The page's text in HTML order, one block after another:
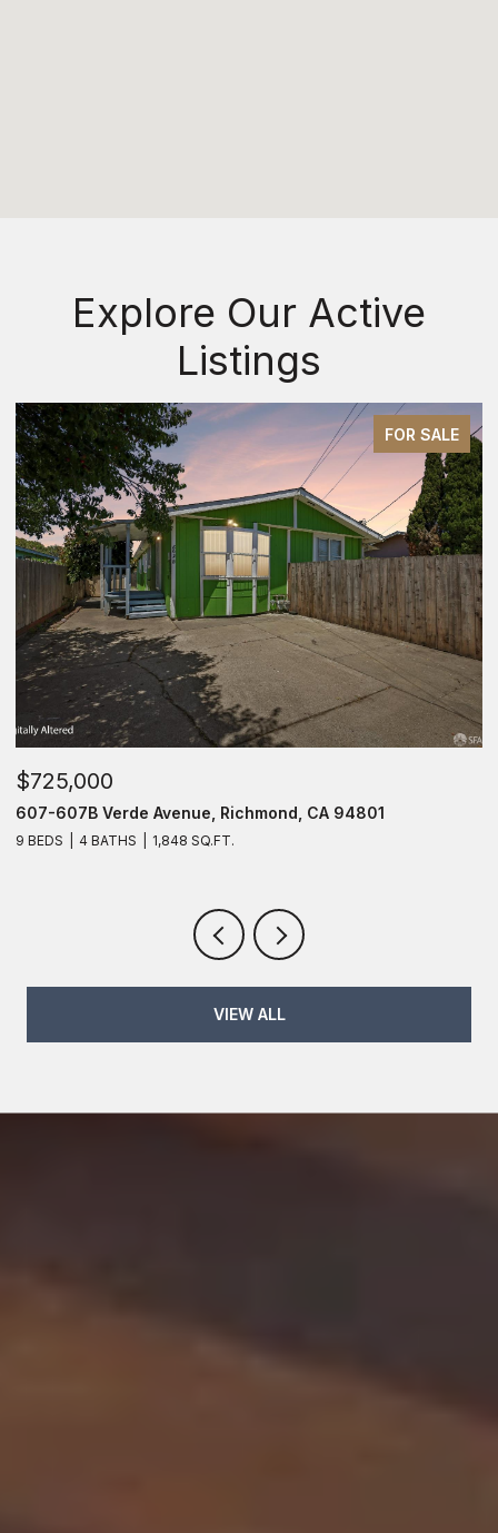
Explore Our Active
Listings
FOR SALE
$725,000
607 Verde Avenue, Richmond, CA 94801
6 BEDS 4 BATHS 1,848 SQ.FT.
VIEW ALL